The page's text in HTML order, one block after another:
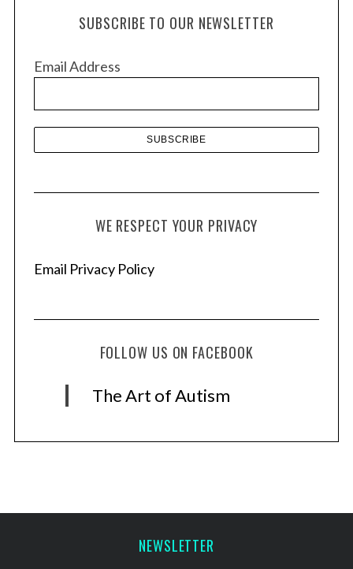
e
SUBSCRIBE TO OUR NEWSLETTER
Email Address
WE RESPECT YOUR PRIVACY
Email Privacy Policy
FOLLOW US ON FACEBOOK
The Art of Autism
NEWSLETTER